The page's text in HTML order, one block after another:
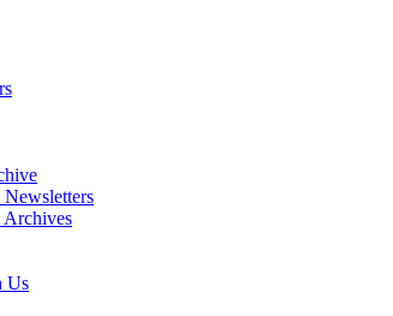
Newsletters
Archives
Us